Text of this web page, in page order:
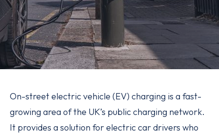
On-street electric vehicle (EV) charging is a fast-
growing area of the UK’s public charging network.
It provides a solution for electric car drivers who